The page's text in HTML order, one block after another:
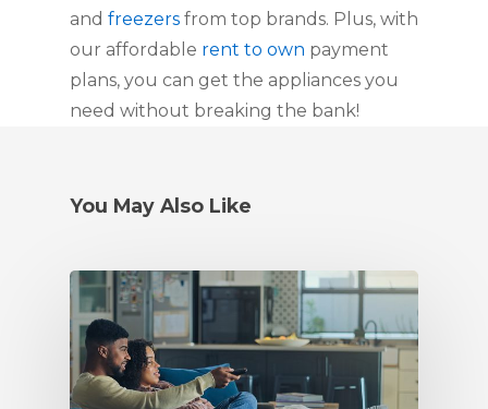
and freezers from top brands. Plus, with
our affordable rent to own payment
plans, you can get the appliances you
need without breaking the bank!
You May Also Like